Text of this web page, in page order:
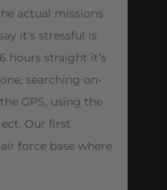
actual missions
it’s stressful is
hours straight it’s
searching on-
GPS, using the
Our first
force base where